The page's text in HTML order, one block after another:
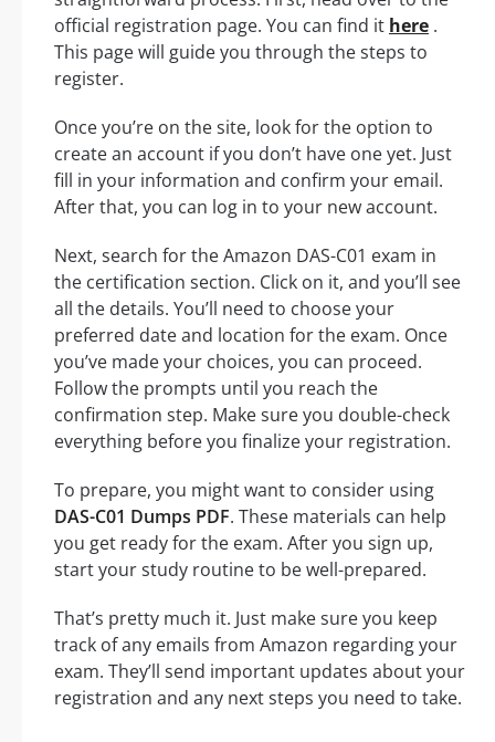
official registration page. You can find it here .
This page will guide you through the steps to
register.
Once you’re on the site, look for the option to
create an account if you don’t have one yet. Just
fill in your information and confirm your email.
After that, you can log in to your new account.
Next, search for the Amazon DAS-C01 exam in
the certification section. Click on it, and you’ll see
all the details. You’ll need to choose your
preferred date and location for the exam. Once
you’ve made your choices, you can proceed.
Follow the prompts until you reach the
confirmation step. Make sure you double-check
everything before you finalize your registration.
To prepare, you might want to consider using
DAS-C01 Dumps PDF. These materials can help
you get ready for the exam. After you sign up,
start your study routine to be well-prepared.
That’s pretty much it. Just make sure you keep
track of any emails from Amazon regarding your
exam. They’ll send important updates about your
registration and any next steps you need to take.